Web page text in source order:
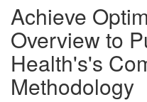
Achieve
Overview to
Health's's
Methodology